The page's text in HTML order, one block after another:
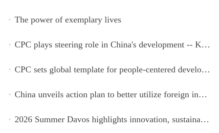
The power of exemplary lives
CPC plays steering role in China's development -- Kyrgyz expert
CPC sets global template for people-centered development, says Zimbabwean ruling-party official
China unveils action plan to better utilize foreign investment
2026 Summer Davos highlights innovation, sustainability, cooperation